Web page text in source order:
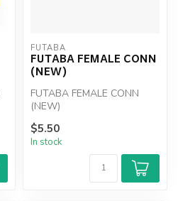
FUTABA
FUTABA FEMALE CONN
(NEW)
FUTABA FEMALE CONN
(NEW)
$5.50
In stock